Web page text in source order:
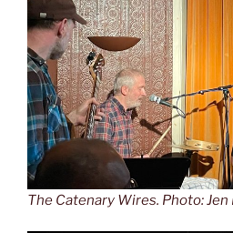
The Catenary Wires. Photo: Jen